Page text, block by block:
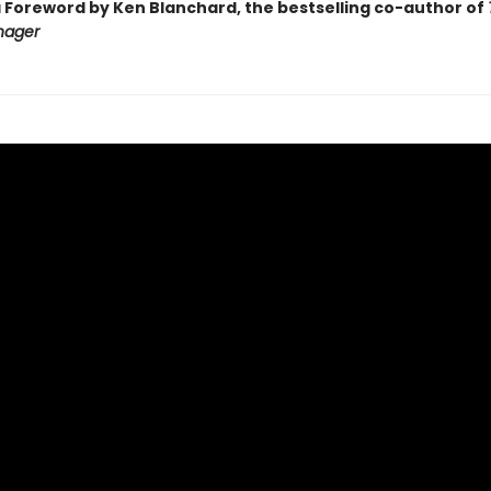
Foreword by Ken Blanchard, the bestselling co-author of